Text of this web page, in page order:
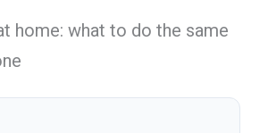
home: what to do the same